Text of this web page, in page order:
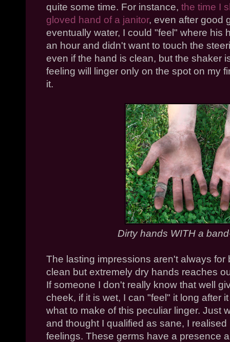
quite some time. For instance, the time I
gloved hand of a janitor, even after good
eventually water, I could "feel" where his
an hour and didn't want to touch the
even if the hand is clean, but the shaker
feeling will linger only on the spot on my
it.
Dirty hands WITH a
The lasting impressions aren't always for
clean but extremely dry hands reaches
If someone I don't really know that well
cheek, if it is wet, I can "feel" it long after
what to make of this peculiar linger. Just
and thought I qualified as sane, I
feelings. These germs have a presence